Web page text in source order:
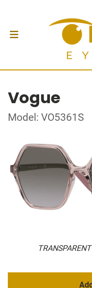
Vogue
Model: VO5361S